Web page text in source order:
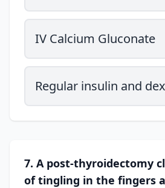
IV Calcium Gluconate
Regular insulin and
7. A post-thyroidectomy
of tingling in the fingers